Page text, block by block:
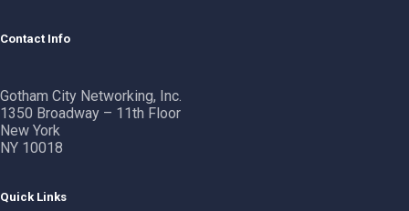
Contact Info
Gotham City Networking, Inc.
1350 Broadway – 11th Floor
New York
NY 10018
Quick Links